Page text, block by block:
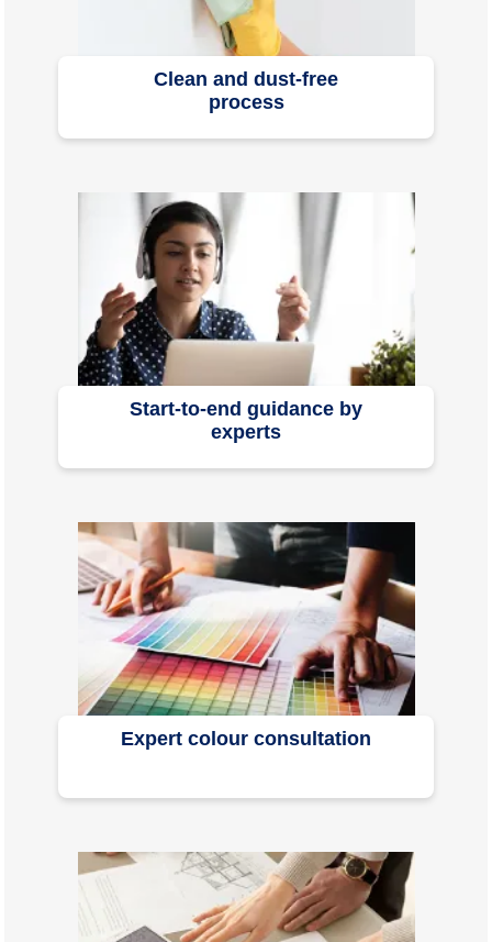
Clean and dust-free
process
Start-to-end guidance by
experts
Expert colour consultation